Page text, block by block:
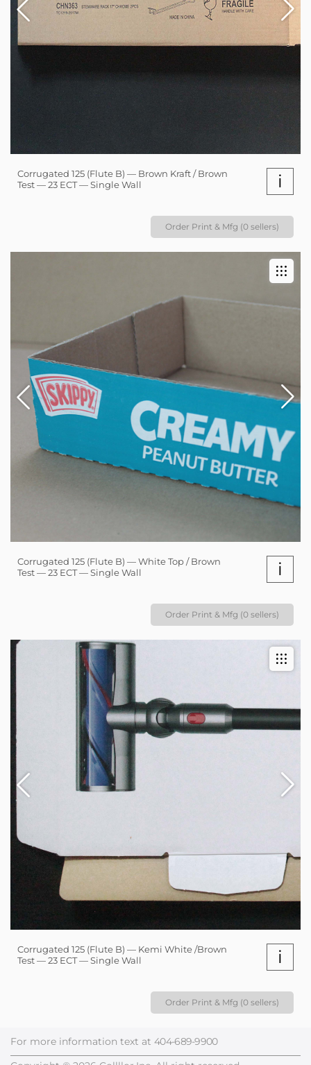
Corrugated 125 (Flute B) — Brown Kraft / Brown
Test — 23 ECT — Single Wall
i
Order Print & Mfg (0 sellers)
Corrugated 125 (Flute B) — White Top / Brown
Test — 23 ECT — Single Wall
i
Order Print & Mfg (0 sellers)
Corrugated 125 (Flute B) — Kemi White /Brown
Test — 23 ECT — Single Wall
i
Order Print & Mfg (0 sellers)
For more information text at 404-689-9900